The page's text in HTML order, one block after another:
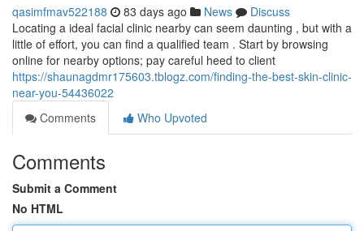
qasimfmav522188 83 days ago News
Discuss
Locating a ideal facial clinic nearby can seem daunting , but with a
little of effort, you can find a qualified team . Start by browsing
online for nearby options; pay careful heed to client
https://shaunagdmr175603.tblogz.com/finding-the-best-skin-clinic-
near-you-54436022
Comments
Who Upvoted
Comments
Submit a Comment
No HTML